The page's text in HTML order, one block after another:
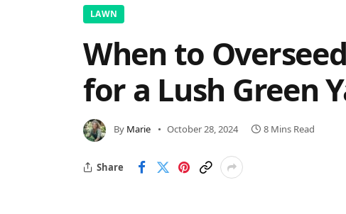
LAWN
When to
for a Lush Green
By Marie October 28, 2024 8 Mins Read
Share